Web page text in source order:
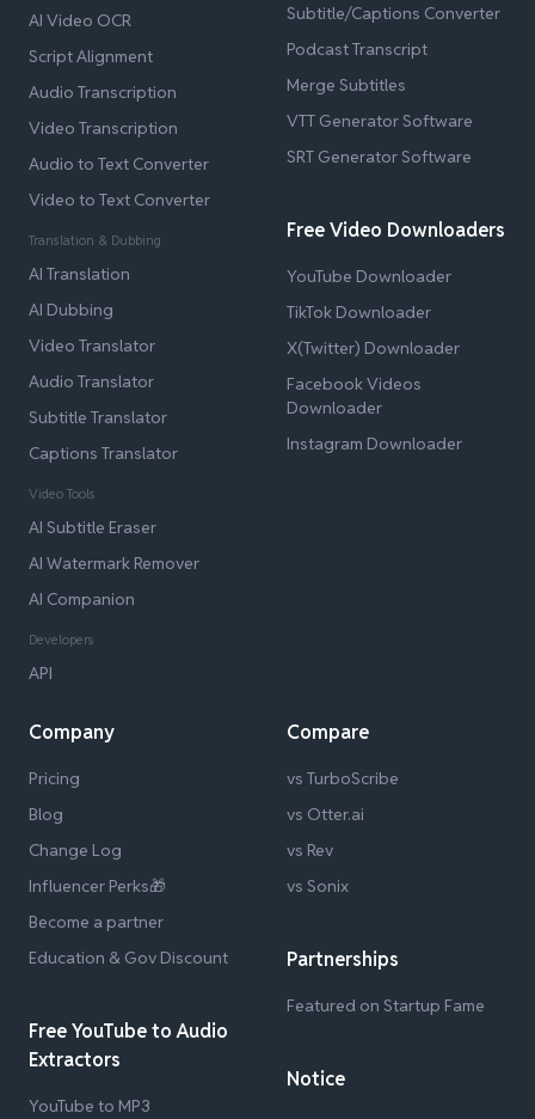
AI Video OCR
Script Alignment
Audio Transcription
Video Transcription
Audio to Text Converter
Video to Text Converter
Translation & Dubbing
AI Translation
AI Dubbing
Video Translator
Audio Translator
Subtitle Translator
Captions Translator
Video Tools
AI Subtitle Eraser
AI Watermark Remover
AI Companion
Developers
API
Subtitle/Captions Converter
Podcast Transcript
Merge Subtitles
VTT Generator Software
SRT Generator Software
Free Video Downloaders
YouTube Downloader
TikTok Downloader
X(Twitter) Downloader
Facebook Videos
Downloader
Instagram Downloader
Company
Pricing
Blog
Change Log
Influencer Perks🎁
Become a partner
Education & Gov Discount
Free YouTube to Audio
Extractors
YouTube to MP3
Compare
vs TurboScribe
vs Otter.ai
vs Rev
vs Sonix
Partnerships
Featured on Startup Fame
Notice